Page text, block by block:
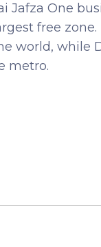
Jafza One
free
world, while
metro.